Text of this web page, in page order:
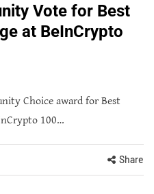
Vote for Best
at BeInCrypto
Choice award for Best
100…
Share